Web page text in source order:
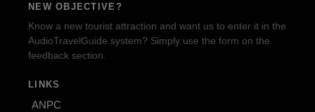
NEW OBJECTIVE?
Know a new tourist attraction and want us to enter it in the
AudioTravelGuide system? Simply use the form on the
feedback section.
LINKS
ANPC